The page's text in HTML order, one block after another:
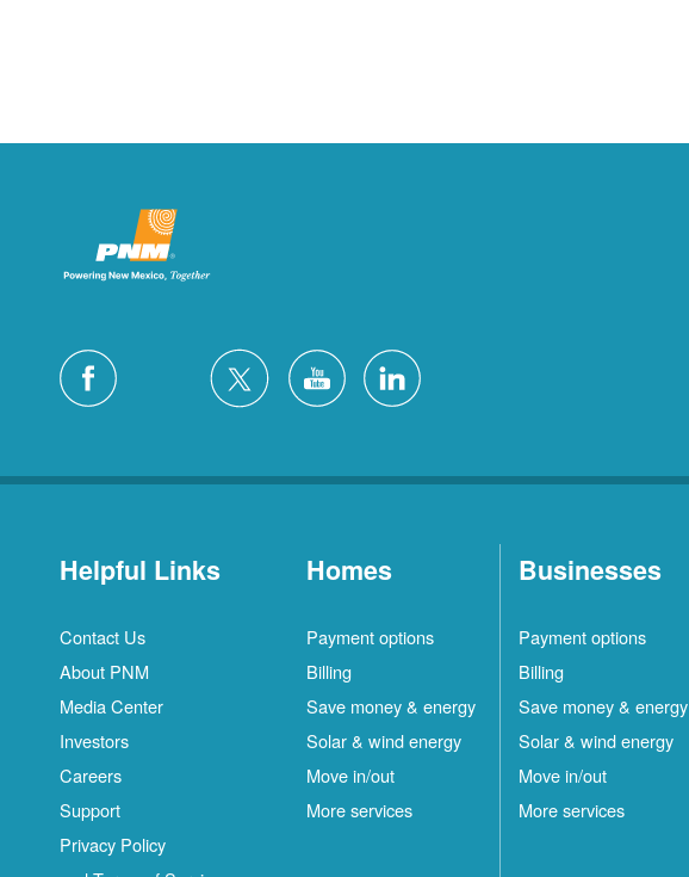
Helpful Links
Contact Us
About PNM
Media Center
Investors
Careers
Support
Privacy Policy
Homes
Payment options
Billing
Save money & energy
Solar & wind energy
Move in/out
More services
Businesses
Payment options
Billing
Save money & energy
Solar & wind energy
Move in/out
More services